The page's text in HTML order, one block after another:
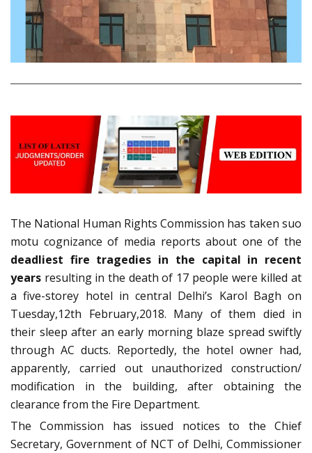
The National Human Rights Commission has taken suo
motu cognizance of media reports about one of the
deadliest fire tragedies in the capital in recent
years resulting in the death of 17 people were killed at
a five-storey hotel in central Delhi’s Karol Bagh on
Tuesday,12th February,2018. Many of them died in
their sleep after an early morning blaze spread swiftly
through AC ducts. Reportedly, the hotel owner had,
apparently, carried out unauthorized construction/
modification in the building, after obtaining the
clearance from the Fire Department.
The Commission has issued notices to the Chief
Secretary, Government of NCT of Delhi, Commissioner